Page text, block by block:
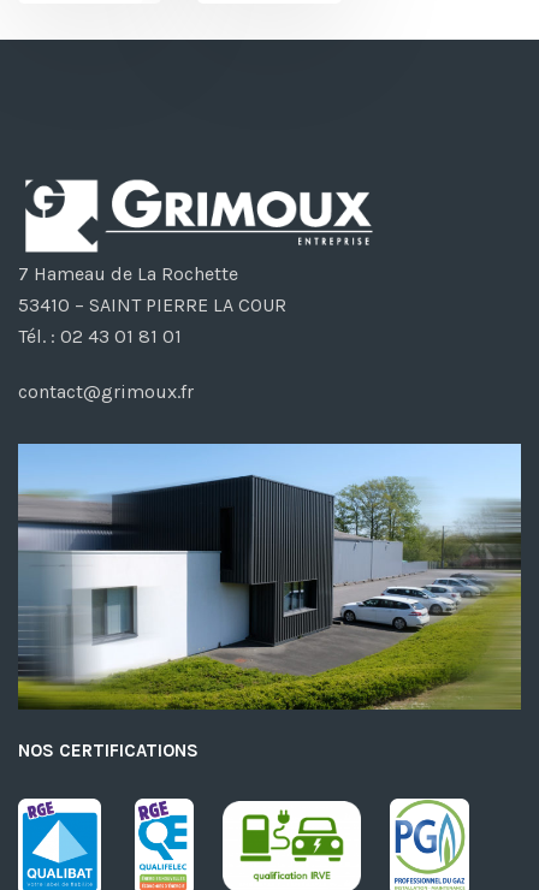
7 Hameau de La Rochette
53410 – SAINT PIERRE LA COUR
Tél. : 02 43 01 81 01
contact@grimoux.fr
NOS CERTIFICATIONS